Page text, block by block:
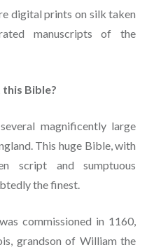
digital prints on silk taken
manuscripts of the
Bible?
magnificently large
This huge Bible, with
script and sumptuous
the finest.
commissioned in 1160,
grandson of William the